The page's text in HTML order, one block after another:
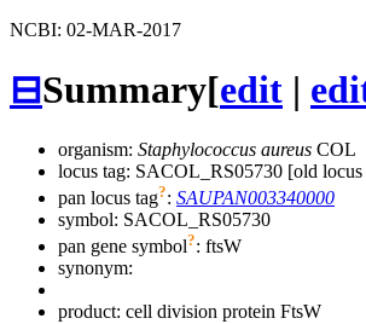
NCBI: 02-MAR-2017
⊟Summary[edit |
organism: Staphylococcus aureus COL
locus tag: SACOL_RS05730 [old locus
pan locus tag?: SAUPAN003340000
symbol: SACOL_RS05730
pan gene symbol?: ftsW
synonym:
product: cell division protein FtsW